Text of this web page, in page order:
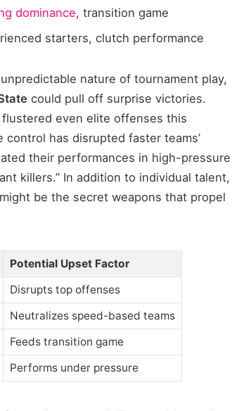
dominance, transition game
starters, clutch performance
nature of tournament play,
could pull off surprise victories.
flustered even elite offenses this
control has disrupted faster teams’
their performances in high-pressure
killers.” In addition to individual talent,
might be the secret weapons that propel
Potential Upset Factor
Disrupts top offenses
Neutralizes speed-based teams
Feeds transition game
Performs under pressure